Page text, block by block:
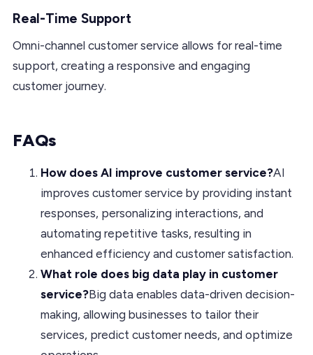
Real-Time Support
Omni-channel customer service allows for real-time
support, creating a responsive and engaging
customer journey.
FAQs
How does AI improve customer service?AI
improves customer service by providing instant
responses, personalizing interactions, and
automating repetitive tasks, resulting in
enhanced efficiency and customer satisfaction.
What role does big data play in customer
service?Big data enables data-driven decision-
making, allowing businesses to tailor their
services, predict customer needs, and optimize